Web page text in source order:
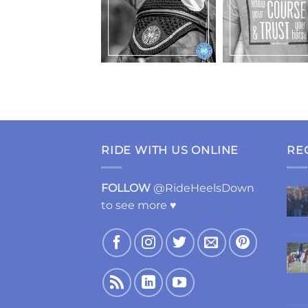
RIDE WITH US ONLINE
FOLLOW @RideHeelsDown
to see more ♥